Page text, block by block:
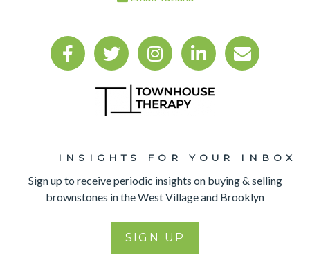
INSIGHTS FOR YOUR INBOX​
Sign up to receive periodic insights on buying & selling
brownstones in the West Village and Brooklyn
SIGN UP